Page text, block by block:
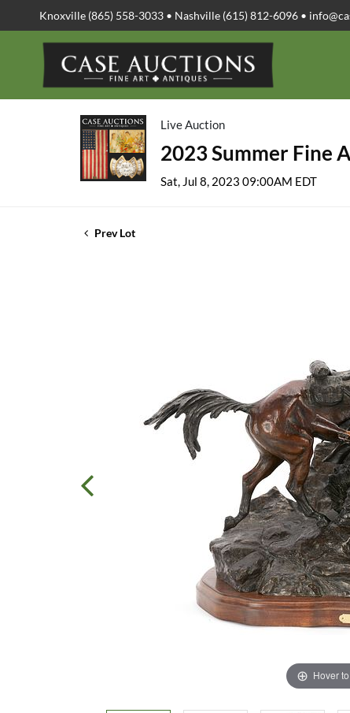
Knoxville (865) 558-3033 • Nashville (615) 812-6096 •
Live Auction
2023 Summer Fine
Sat, Jul 8, 2023 09:00AM EDT
Prev Lot
Hover